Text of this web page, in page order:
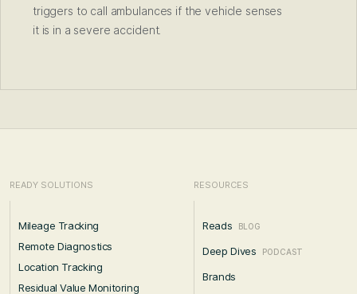
triggers to call ambulances if the vehicle senses
it is in a severe accident.
READY SOLUTIONS
Mileage Tracking
Remote Diagnostics
Location Tracking
Residual Value Monitoring
RESOURCES
Reads BLOG
Deep Dives PODCAST
Brands